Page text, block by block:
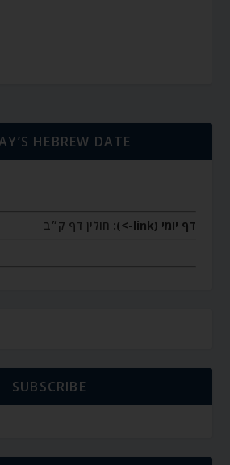
HEBREW DATE
דף יומי (link->):
חולין דף ק״ב
SUBSCRIBE